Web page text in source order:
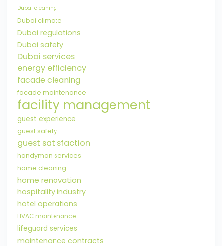
Dubai cleaning
Dubai climate
Dubai regulations
Dubai safety
Dubai services
energy efficiency
facade cleaning
facade maintenance
facility management
guest experience
guest safety
guest satisfaction
handyman services
home cleaning
home renovation
hospitality industry
hotel operations
HVAC maintenance
lifeguard services
maintenance contracts